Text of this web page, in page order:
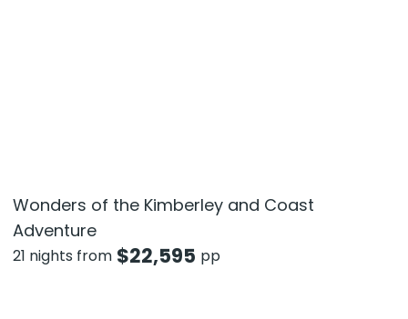
Wonders of the Kimberley and Coast
Adventure
21 nights from $22,595 pp